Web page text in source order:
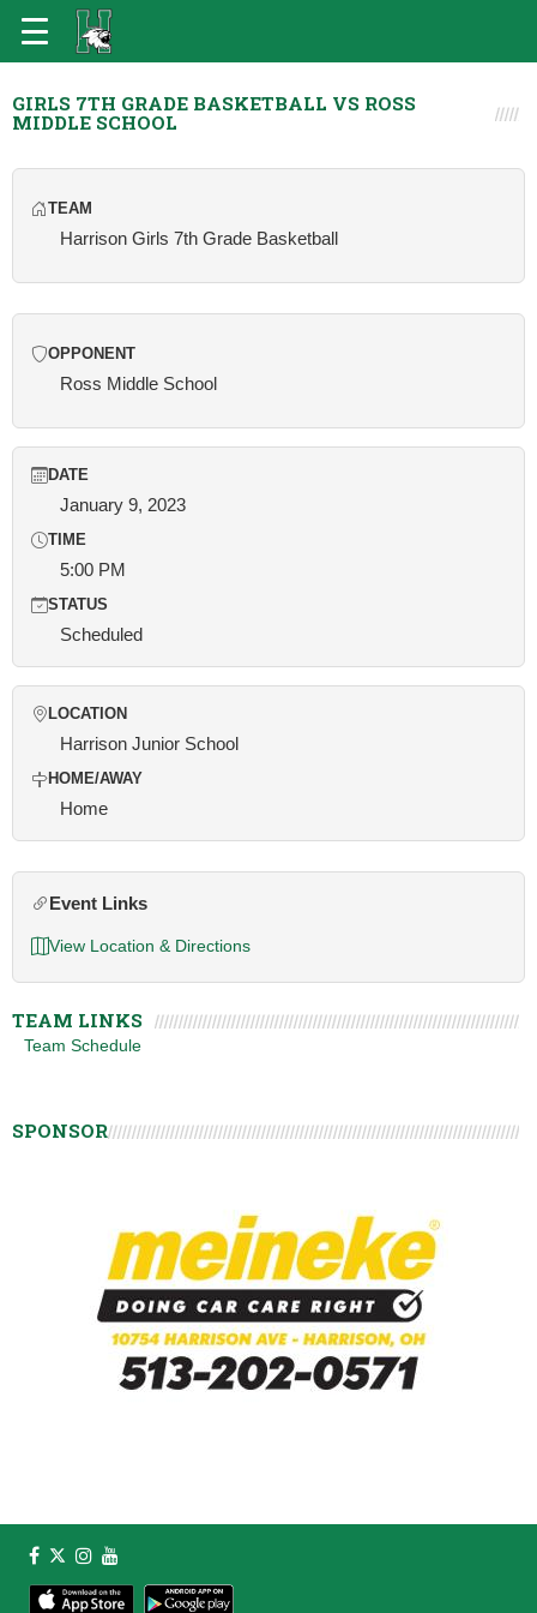
GIRLS 7TH GRADE BASKETBALL VS ROSS
MIDDLE SCHOOL
TEAM
Harrison Girls 7th Grade Basketball
OPPONENT
Ross Middle School
DATE
January 9, 2023
TIME
5:00 PM
STATUS
Scheduled
LOCATION
Harrison Junior School
HOME/AWAY
Home
Event Links
View Location & Directions
TEAM LINKS
Team Schedule
SPONSOR